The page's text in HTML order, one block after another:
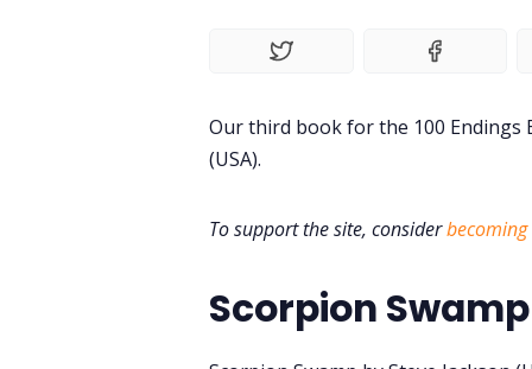
Our third book for the 100 Endings
(USA).
To support the site, consider
Scorpion Swamp